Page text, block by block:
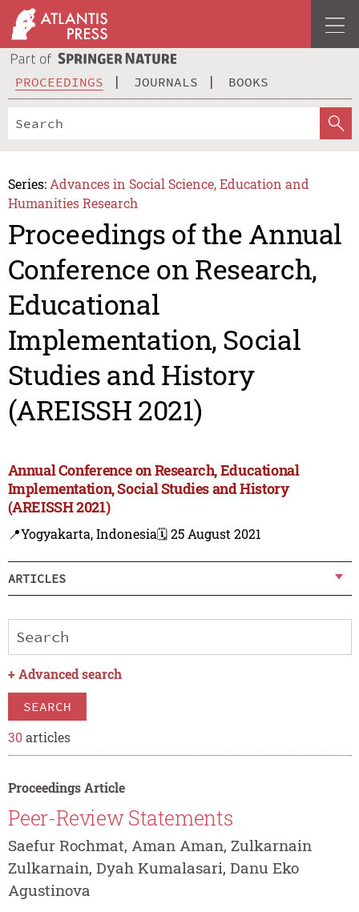
PROCEEDINGS JOURNALS BOOKS
Series: Advances in Social Science, Education and
Humanities Research
Proceedings of the Annual
Conference on Research,
Educational
Implementation, Social
Studies and History
(AREISSH 2021)
Annual Conference on Research, Educational
Implementation, Social Studies and History
(AREISSH 2021)
📍Yogyakarta, Indonesia🗓️ 25 August 2021
ARTICLES
+ Advanced search
SEARCH
30articles
Proceedings Article
Peer-Review Statements
Saefur Rochmat, Aman Aman, Zulkarnain
Zulkarnain, Dyah Kumalasari, Danu Eko
Agustinova